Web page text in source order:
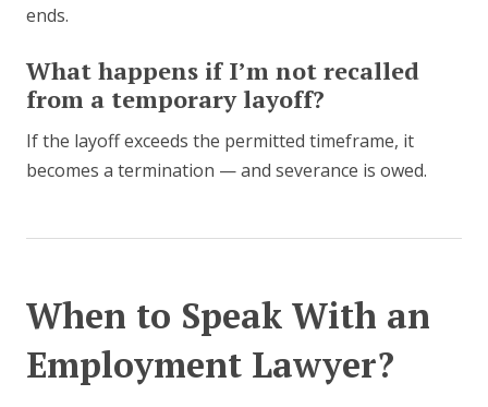
ends.
What happens if I’m not recalled
from a temporary layoff?
If the layoff exceeds the permitted timeframe, it
becomes a termination — and severance is owed.
When to Speak With an
Employment Lawyer?